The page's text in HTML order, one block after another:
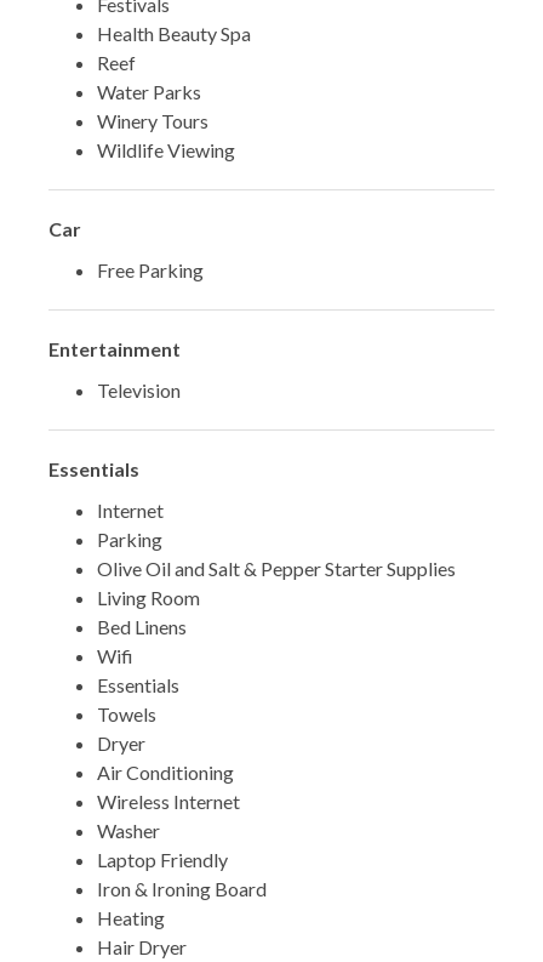
Health Beauty Spa
Reef
Water Parks
Winery Tours
Wildlife Viewing
Car
Free Parking
Entertainment
Television
Essentials
Internet
Parking
Olive Oil and Salt & Pepper Starter Supplies
Living Room
Bed Linens
Wifi
Essentials
Towels
Dryer
Air Conditioning
Wireless Internet
Washer
Laptop Friendly
Iron & Ironing Board
Heating
Hair Dryer